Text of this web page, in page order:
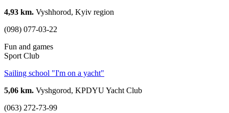
4,93 km. Vyshhorod, Kyiv region
(098) 077-03-22
Fun and games
Sport Club
Sailing school "I'm on a yacht"
5,06 km. Vyshgorod, KPDYU Yacht Club
(063) 272-73-99